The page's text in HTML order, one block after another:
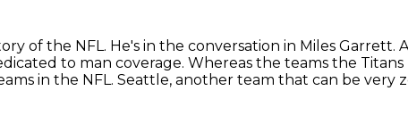
of the NFL. He's in the conversation in Miles Garrett.
to man coverage. Whereas the teams the
in the NFL. Seattle, another team that can be very